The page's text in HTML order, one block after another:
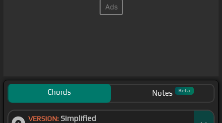
Chords Notes Beta
VERSION: Simplified